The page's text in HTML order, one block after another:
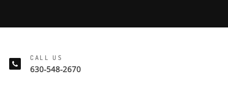
CALL US
630-548-2670